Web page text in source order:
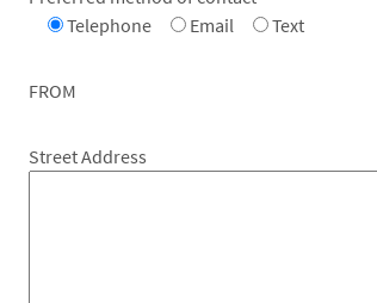
Telephone
Email Text
FROM
Street Address